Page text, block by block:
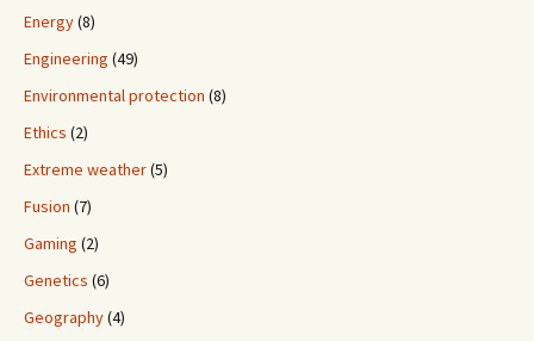
Energy(8)
Engineering (49)
Environmental protection (8)
Ethics (2)
Extreme weather(5)
Fusion (7)
Gaming (2)
Genetics (6)
Geography(4)